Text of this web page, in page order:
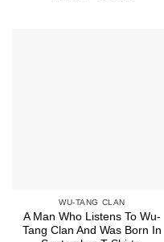
WU-TANG CLAN
A Man Who Listens To Wu-
Tang Clan And Was Born In